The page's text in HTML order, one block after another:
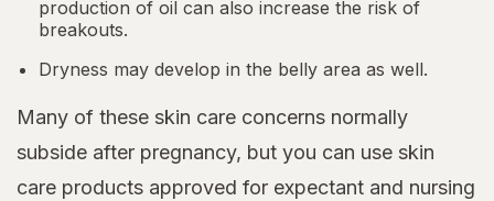
production of oil can also increase the risk of
breakouts.
Dryness may develop in the belly area as well.
Many of these skin care concerns normally
subside after pregnancy, but you can use skin
care products approved for expectant and nursing